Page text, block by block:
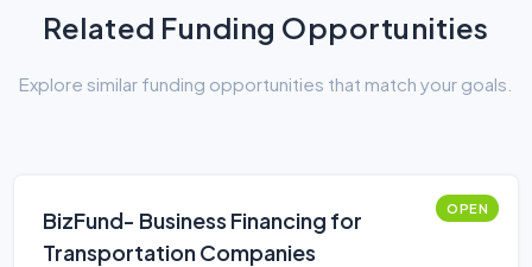
Related Funding Opportunities
Explore similar funding opportunities that match your goals.
BizFund- Business Financing for
Transportation Companies
OPEN